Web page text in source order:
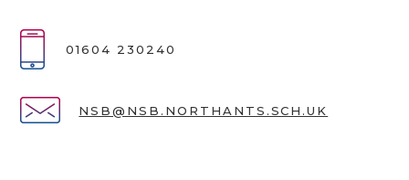
01604 230240
NSB@NSB.NORTHANTS.SCH.UK